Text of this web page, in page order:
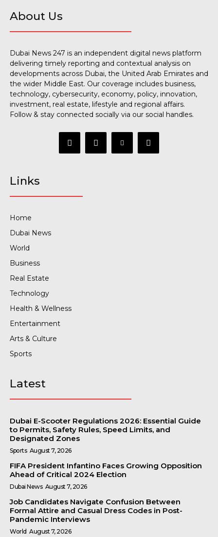
About Us
Dubai News 247 is an independent digital news platform
delivering timely reporting and contextual analysis on
developments across Dubai, the United Arab Emirates and
the wider Middle East. Our coverage includes business,
technology, cybersecurity, economy, policy, innovation,
investment, real estate, lifestyle and regional affairs.
Follow & stay connected socially via our social handles.
Links
Home
Dubai News
World
Business
Real Estate
Technology
Health & Wellness
Entertainment
Arts & Culture
Sports
Latest
Dubai E-Scooter Regulations 2026: Essential Guide
to Permits, Safety Rules, Speed Limits, and
Designated Zones
Sports August 7, 2026
FIFA President Infantino Faces Growing Opposition
Ahead of Critical 2024 Election
Dubai News August 7, 2026
Job Candidates Navigate Confusion Between
Formal Attire and Casual Dress Codes in Post-
Pandemic Interviews
World August 7, 2026